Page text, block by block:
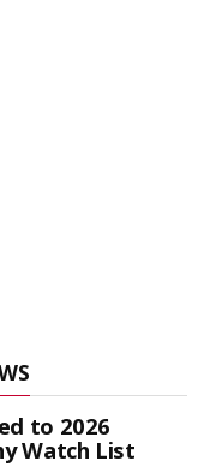
to 2026
Watch List